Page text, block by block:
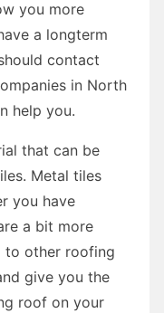
you more
a longterm
contact
in North
help you.
that can be
Metal tiles
you have
a bit more
to other roofing
give you the
roof on your